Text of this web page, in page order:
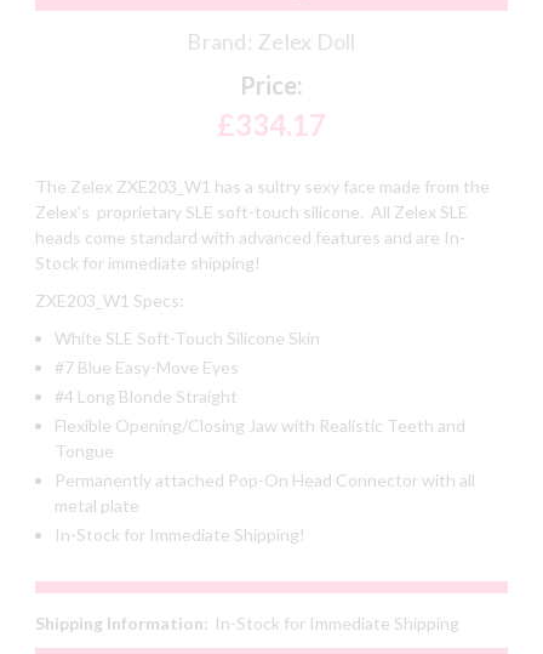
Brand: Zelex Doll
Price:
£334.17
The Zelex ZXE203_W1 has a sultry sexy face made from the
Zelex's proprietary SLE soft-touch silicone. All Zelex SLE
heads come standard with advanced features and are In-
Stock for immediate shipping!
ZXE203_W1 Specs:
White SLE Soft-Touch Silicone Skin
#7 Blue Easy-Move Eyes
#4 Long Blonde Straight
Flexible Opening/Closing Jaw with Realistic Teeth and
Tongue
Permanently attached Pop-On Head Connector with all
metal plate
In-Stock for Immediate Shipping!
Shipping Information: In-Stock for Immediate Shipping